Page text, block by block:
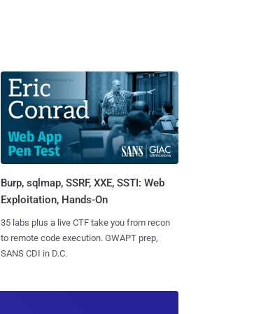
Burp, sqlmap, SSRF, XXE, SSTI: Web
Exploitation, Hands-On
35 labs plus a live CTF take you from recon
to remote code execution. GWAPT prep,
SANS CDI in D.C.